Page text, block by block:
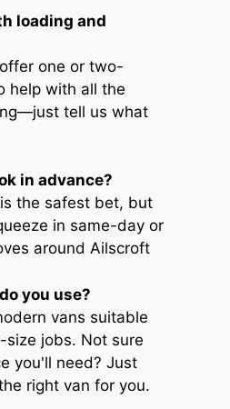
loading and
one or two-
help with all the
tell us what
in advance?
the safest bet, but
in same-day or
around Ailscroft
you use?
vans suitable
jobs. Not sure
you'll need? Just
right van for you.